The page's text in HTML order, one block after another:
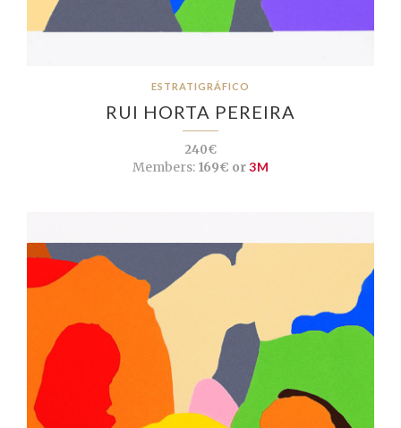
ESTRATIGRÁFICO
RUI HORTA PEREIRA
240€
Members:169€ or3M